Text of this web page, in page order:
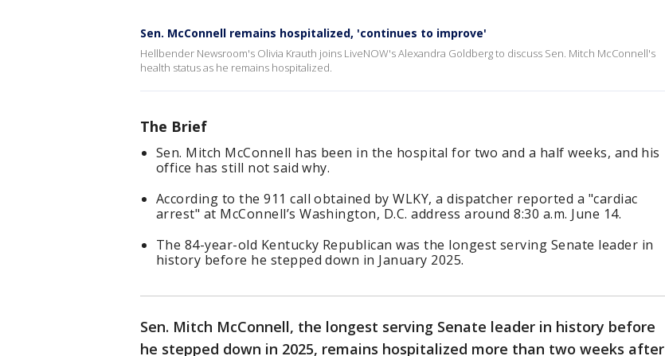
Sen. McConnell remains hospitalized, 'continues to improve'
Hellbender Newsroom's Olivia Krauth joins LiveNOW's Alexandra Goldberg to discuss Sen. Mitch McConnell's
health status as he remains hospitalized.
The Brief
Sen. Mitch McConnell has been in the hospital for two and a half weeks, and his
office has still not said why.
According to the 911 call obtained by WLKY, a dispatcher reported a "cardiac
arrest" at McConnell’s Washington, D.C. address around 8:30 a.m. June 14.
The 84-year-old Kentucky Republican was the longest serving Senate leader in
history before he stepped down in January 2025.
Sen. Mitch McConnell, the longest serving Senate leader in history before
he stepped down in 2025, remains hospitalized more than two weeks after